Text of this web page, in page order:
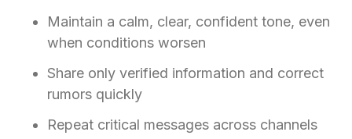
Maintain a calm, clear, confident tone, even
when conditions worsen
Share only verified information and correct
rumors quickly
Repeat critical messages across channels